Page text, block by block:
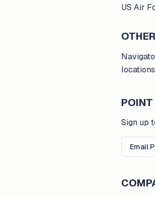
US Air
OTHER
Sign up
Email